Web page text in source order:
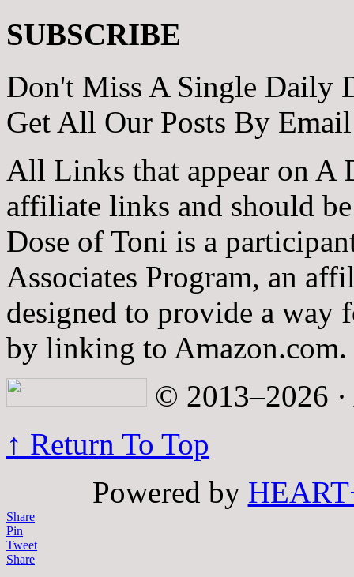
SUBSCRIBE
Don't Miss A Single Daily
Get All Our Posts By
All Links that appear on A
affiliate links and should
Dose of Toni is a
Associates Program, an
designed to provide a way
by linking to Amazon.com.
© 2013–2026
↑ Return To Top
Powered by
Share
Pin
Tweet
Share